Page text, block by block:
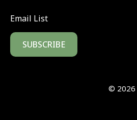
Email List
SUBSCRIBE
© 2026